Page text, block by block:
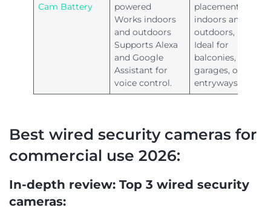
Cam Battery
powered
Works indoors
and outdoors
Supports Alexa
and Google
Assistant for
voice control.
placement
indoors and
outdoors,
Ideal for
balconies,
garages, or
entryways.
Best wired security cameras for
commercial use 2026:
In-depth review: Top 3 wired security
cameras: